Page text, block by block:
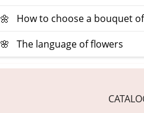
🌼 How to choose a bouquet
🌸 The language of flowers